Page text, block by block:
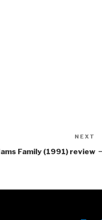
NEXT
Family (1991) review